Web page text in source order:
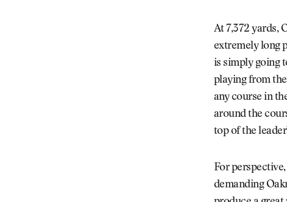
At 7,372 yards,
extremely long
is simply going
playing from
any course in
around the
top of the
For
demanding